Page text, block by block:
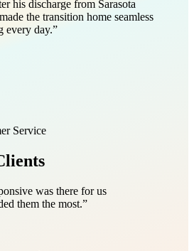
his discharge from Sarasota
the transition home seamless
every day.”
Service
was there for us
them the most.”